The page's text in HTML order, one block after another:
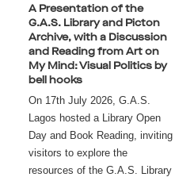
A Presentation of the
G.A.S. Library and Picton
Archive, with a Discussion
and Reading from Art on
My Mind: Visual Politics by
bell hooks
On 17th July 2026, G.A.S.
Lagos hosted a Library Open
Day and Book Reading, inviting
visitors to explore the
resources of the G.A.S. Library